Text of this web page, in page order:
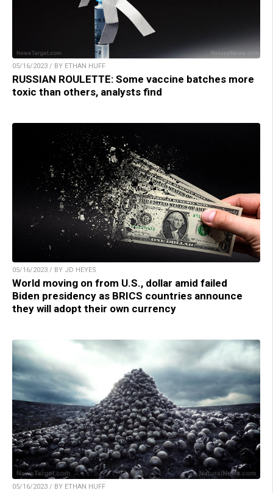
05/16/2023 / BY ETHAN HUFF
RUSSIAN ROULETTE: Some vaccine batches more
toxic than others, analysts find
05/16/2023 / BY JD HEYES
World moving on from U.S., dollar amid failed
Biden presidency as BRICS countries announce
they will adopt their own currency
05/16/2023 / BY ETHAN HUFF